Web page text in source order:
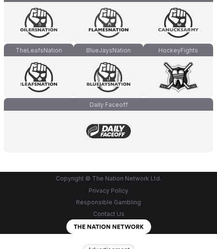
TheLeafsNation BlueJaysNation HockeyFights
Daily Faceoff
Copyright © The Nation Network Ltd.
Privacy Policy
Responsible Gambling
Contact Us